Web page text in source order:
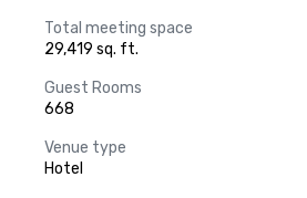
Total meeting space
29,419 sq. ft.
Guest Rooms
668
Venue type
Hotel